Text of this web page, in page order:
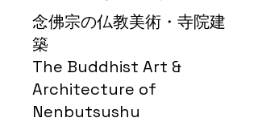
念佛宗の仏教美術・寺院建
築
The Buddhist Art &
Architecture of
Nenbutsushu